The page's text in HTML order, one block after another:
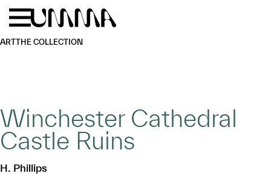
Skip to main content
ARTTHE COLLECTION
Winchester Cathedral
Castle Ruins
H. Phillips